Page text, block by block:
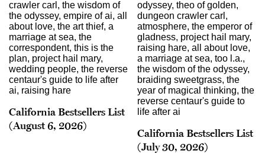
California Bestsellers List
(August 6, 2026)
California Bestsellers List
(July 30, 2026)